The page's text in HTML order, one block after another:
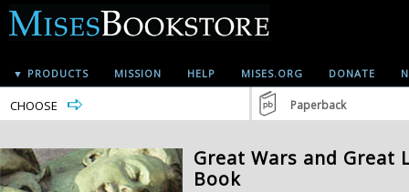
▼ PRODUCTS MISSION HELP MISES.ORG DONATE
CHOOSE Paperback
Great Wars and Great
Book